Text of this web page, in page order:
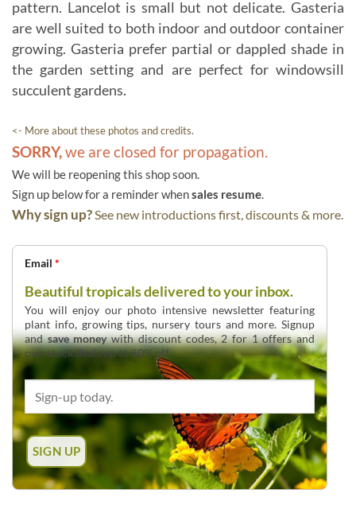
pattern. Lancelot is small but not delicate. Gasteria
are well suited to both indoor and outdoor container
growing. Gasteria prefer partial or dappled shade in
the garden setting and are perfect for windowsill
succulent gardens.
<- More about these photos and credits.
SORRY,we are closed for propagation.
We will be reopening this shop soon.
Sign up below for a reminder whensales resume.
Why sign up?See new introductions first, discounts & more.
Email *
Beautiful tropicals delivered to your inbox.
You will enjoy our photo intensive newsletter featuring
plant info, growing tips, nursery tours and more. Signup
andsave moneywith discount codes, 2 for 1 offers and
overstock deals up to 60% off.